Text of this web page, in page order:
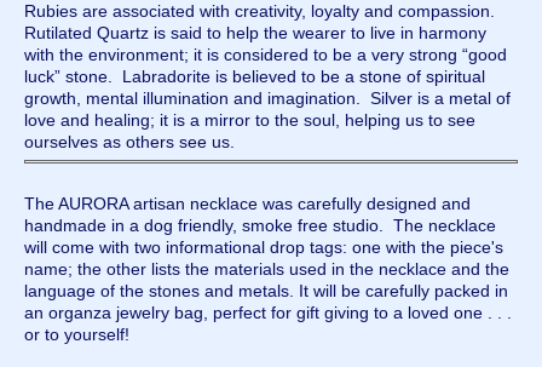
Rubies are associated with creativity, loyalty and compassion.
Rutilated Quartz is said to help the wearer to live in harmony
with the environment; it is considered to be a very strong “good
luck” stone. Labradorite is believed to be a stone of spiritual
growth, mental illumination and imagination. Silver is a metal of
love and healing; it is a mirror to the soul, helping us to see
ourselves as others see us.
The AURORA artisan necklace was carefully designed and
handmade in a dog friendly, smoke free studio. The necklace
will come with two informational drop tags: one with the piece's
name; the other lists the materials used in the necklace and the
language of the stones and metals. It will be carefully packed in
an organza jewelry bag, perfect for gift giving to a loved one . . .
or to yourself!